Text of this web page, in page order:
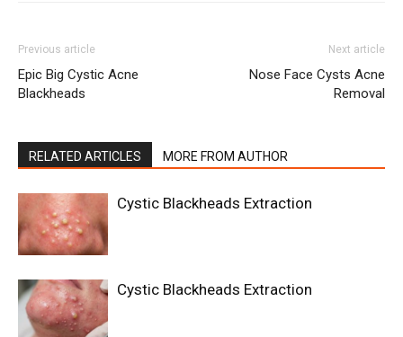
Previous article
Epic Big Cystic Acne
Blackheads
Next article
Nose Face Cysts Acne
Removal
RELATED ARTICLES MORE FROM AUTHOR
Cystic Blackheads Extraction
Cystic Blackheads Extraction